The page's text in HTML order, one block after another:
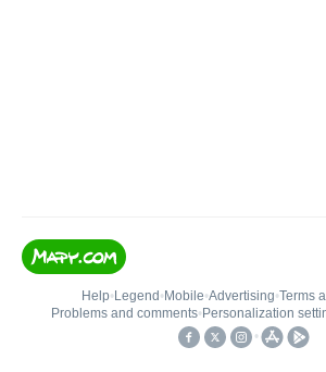
Help• Legend • Mobile•Advertising•Terms
Problems and comments• Personalization
•